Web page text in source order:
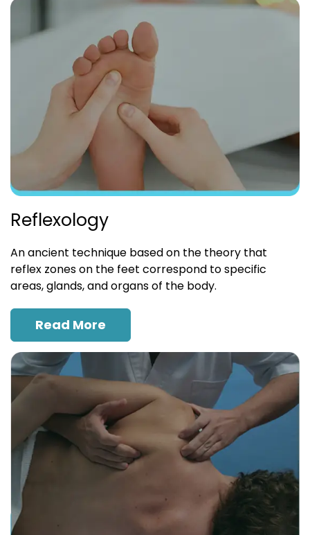
Reflexology
An ancient technique based on the theory that
reflex zones on the feet correspond to specific
areas, glands, and organs of the body.
Read More